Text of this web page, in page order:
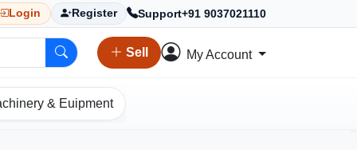
Login Register Support+91 9037021110
Sell My Account
& Euipment